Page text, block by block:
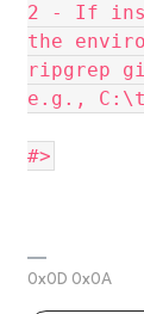
2 - If
the
ripgrep
e.g.,
#>
0x0D 0x0A